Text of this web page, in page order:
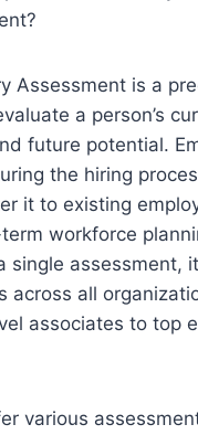
Assessment is a
a person’s
future potential.
the hiring
it to existing
workforce
single assessment,
across all
associates to top
various